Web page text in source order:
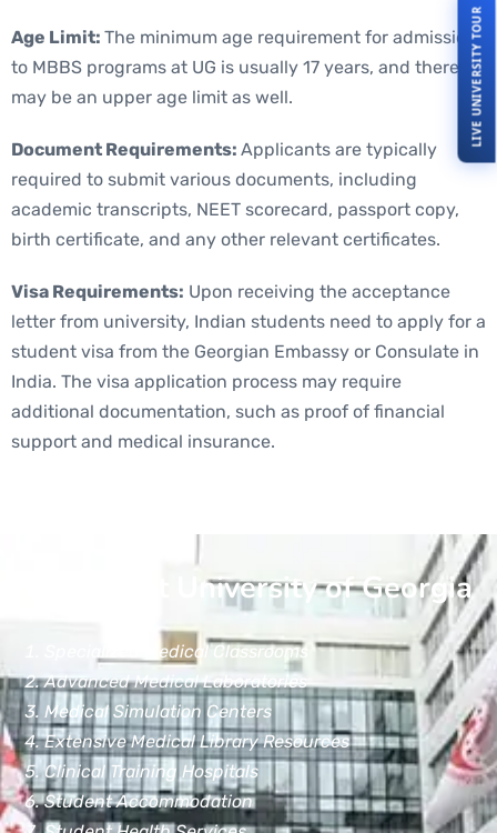
Age Limit: The minimum age requirement for admission
to MBBS programs at UG is usually 17 years, and there
may be an upper age limit as well.
Document Requirements: Applicants are typically
required to submit various documents, including
academic transcripts, NEET scorecard, passport copy,
birth certificate, and any other relevant certificates.
Visa Requirements: Upon receiving the acceptance
letter from university, Indian students need to apply for a
student visa from the Georgian Embassy or Consulate in
India. The visa application process may require
additional documentation, such as proof of financial
support and medical insurance.
Facilities at University of Georgia
Specialized Medical Classrooms
Advanced Medical Laboratories
Medical Simulation Centers
Extensive Medical Library Resources
Clinical Training Hospitals
Student Accommodation
LIVE UNIVERSITY TOUR